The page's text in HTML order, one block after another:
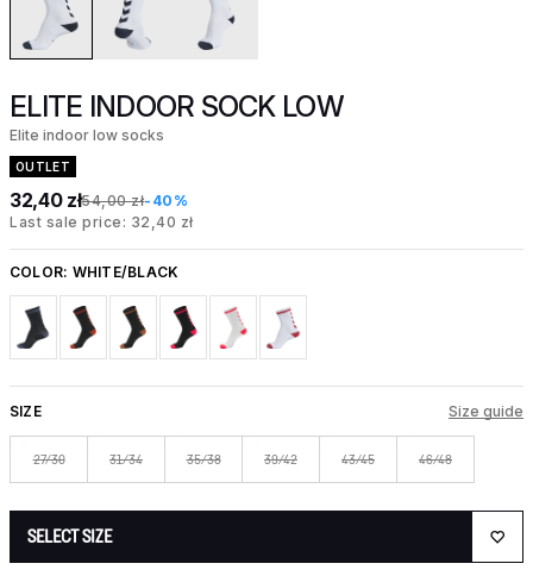
ELITE INDOOR SOCK LOW
Elite indoor low socks
OUTLET
32,40 zł54,00 zł-40%
Last sale price: 32,40 zł
COLOR: WHITE/BLACK
SIZE Size guide
27/30 31/34 35/38 39/42 43/45 46/48
SELECT SIZE